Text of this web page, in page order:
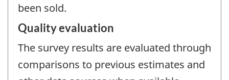
been sold.
Quality evaluation
The survey results are evaluated through
comparisons to previous estimates and